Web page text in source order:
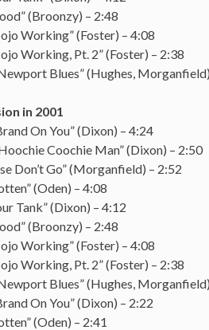
(Broonzy) – 2:48
Working” (Foster) – 4:08
Working, Pt. 2” (Foster) – 2:38
Blues” (Hughes,
in 2001
On You” (Dixon) – 4:24
Hoochie Coochie Man” (Dixon) – 2:50
Don’t Go” (Morganfield) – 2:52
(Oden) – 4:08
Tank” (Dixon) – 4:12
(Broonzy) – 2:48
Working” (Foster) – 4:08
Working, Pt. 2” (Foster) – 2:38
Blues” (Hughes,
On You” (Dixon) – 2:22
(Oden) – 2:41